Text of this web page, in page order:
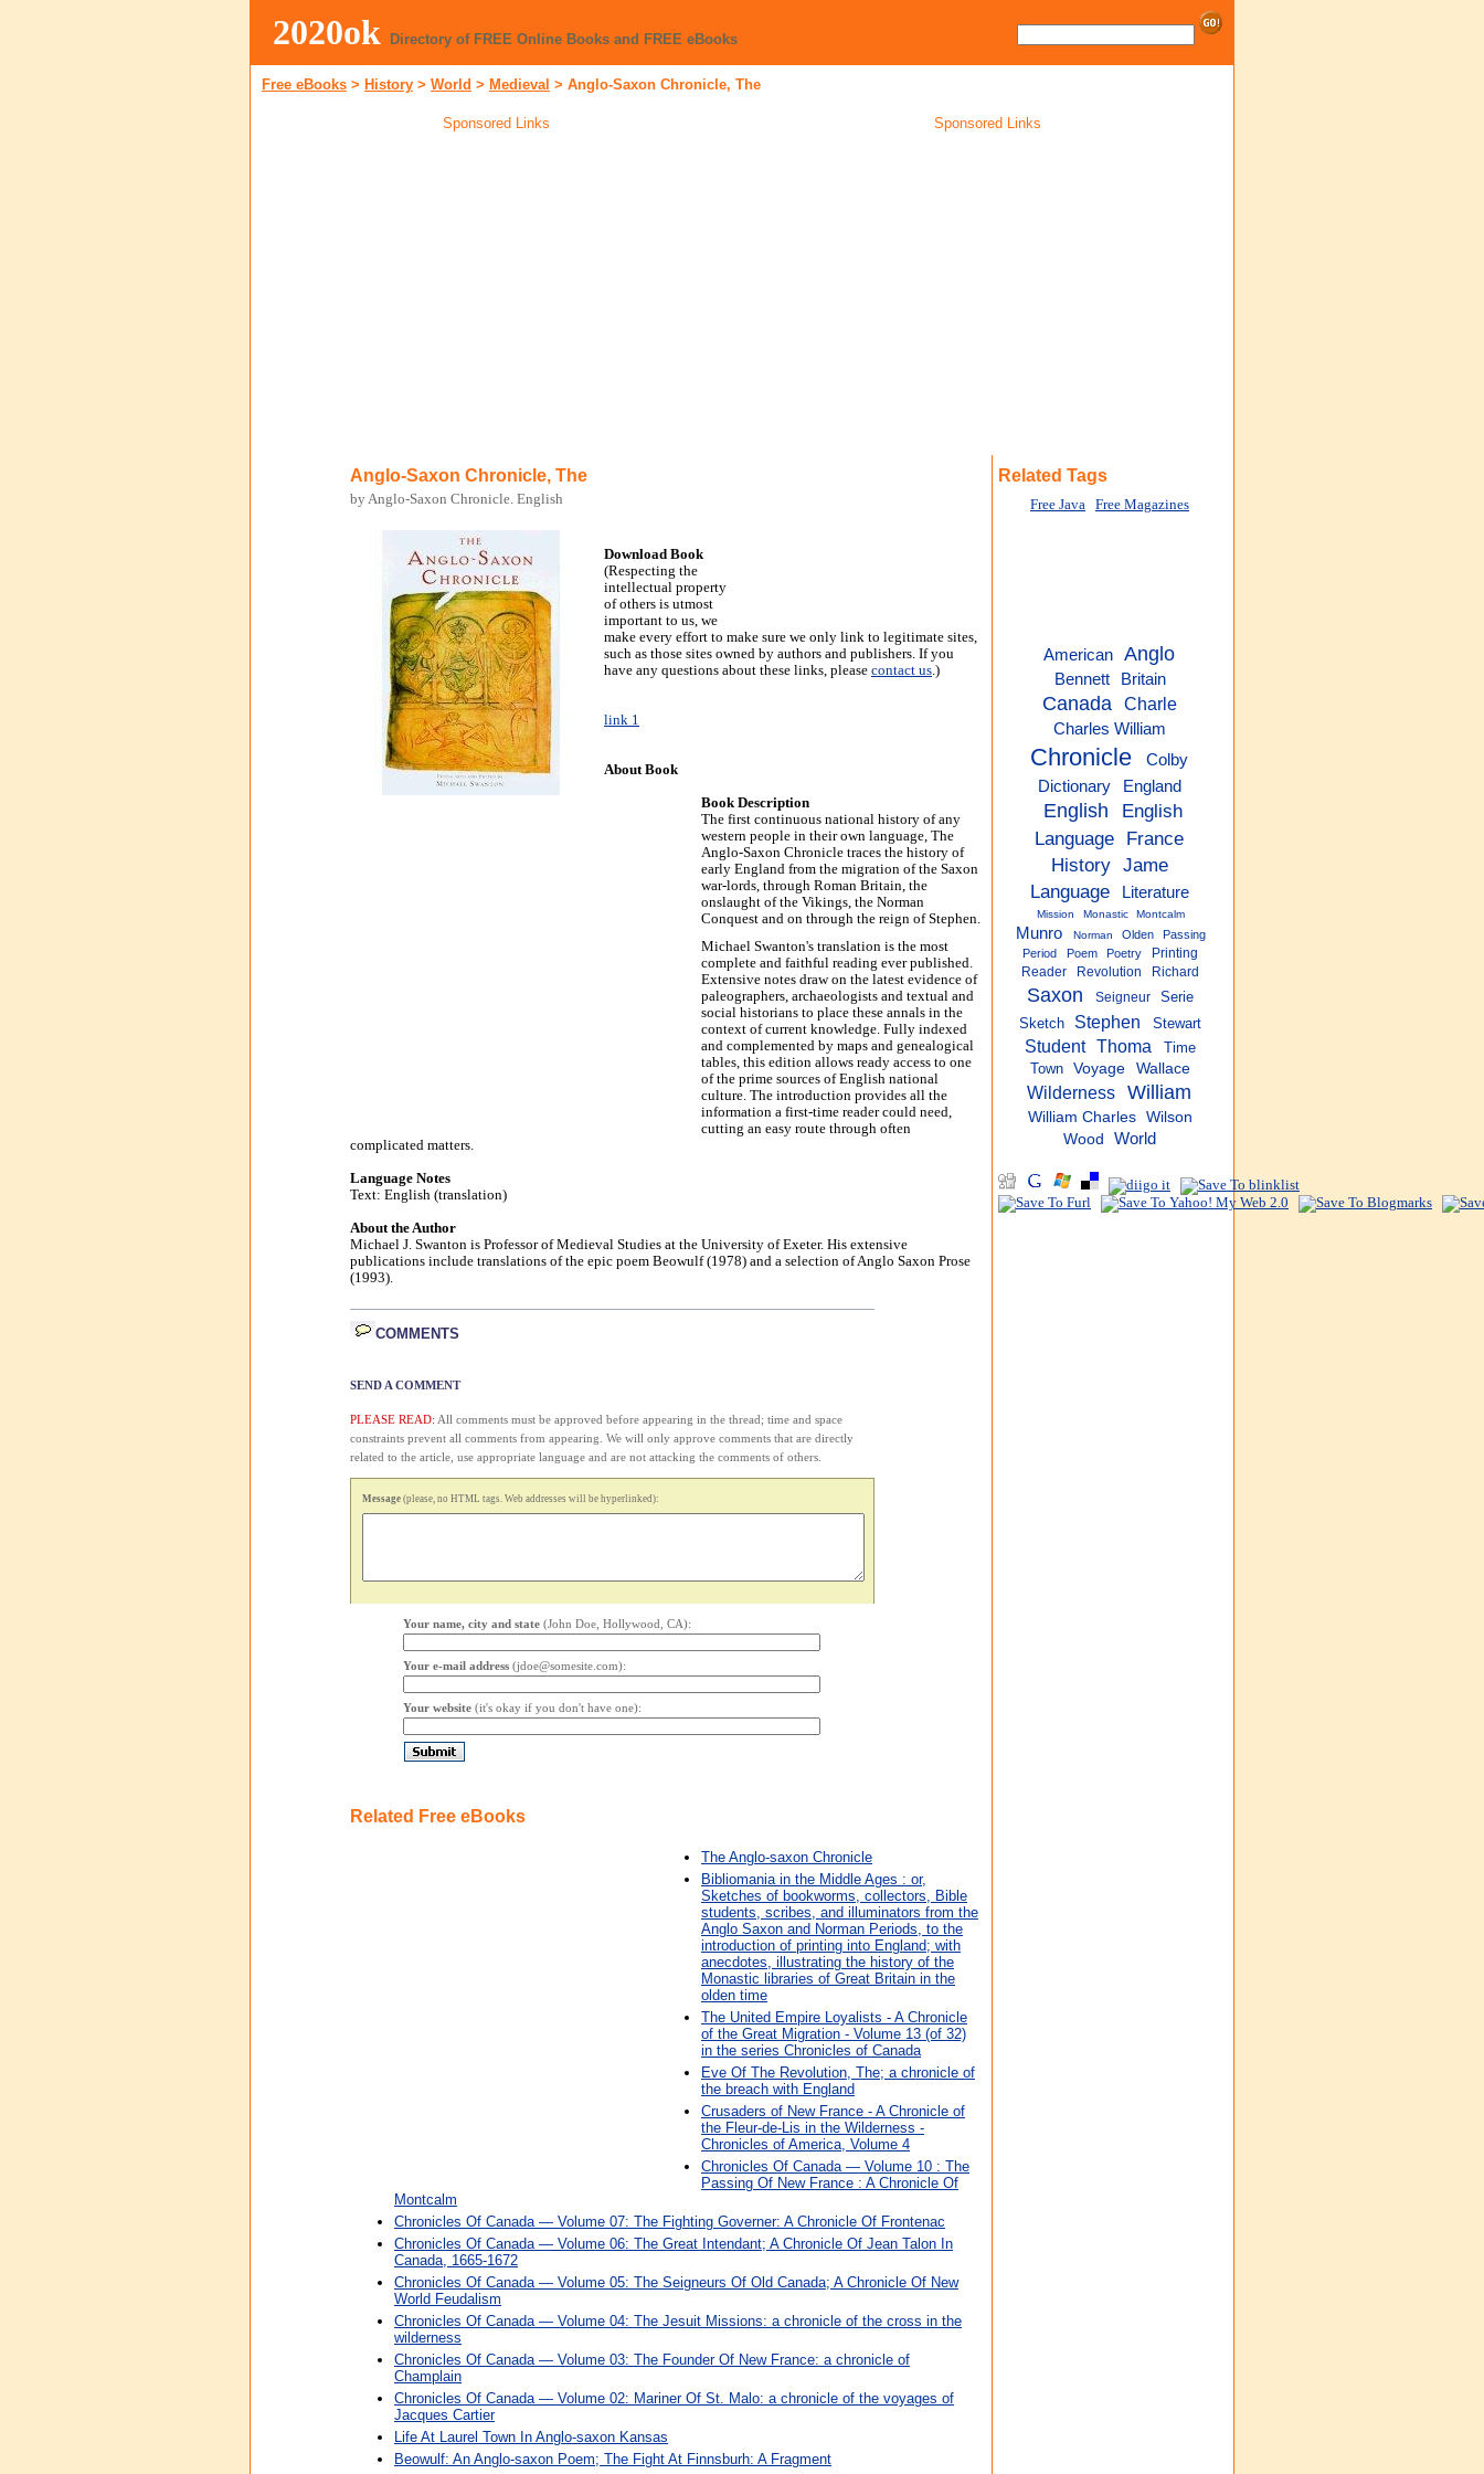
2020ok Directory of FREE Online Books and FREE eBooks
Free eBooks > History > World > Medieval > Anglo-Saxon Chronicle, The
Sponsored Links Sponsored Links
Anglo-Saxon Chronicle, The
by Anglo-Saxon Chronicle. English
Download Book
(Respecting the
intellectual property
of others is utmost
important to us, we
make every effort to make sure we only link to legitimate sites,
such as those sites owned by authors and publishers. If you
have any questions about these links, please contact us.)
link 1
About Book
Book Description
The first continuous national history of any
western people in their own language, The
Anglo-Saxon Chronicle traces the history of
early England from the migration of the Saxon
war-lords, through Roman Britain, the
onslaught of the Vikings, the Norman
Conquest and on through the reign of Stephen.
Michael Swanton's translation is the most
complete and faithful reading ever published.
Extensive notes draw on the latest evidence of
paleographers, archaeologists and textual and
social historians to place these annals in the
context of current knowledge. Fully indexed
and complemented by maps and genealogical
tables, this edition allows ready access to one
of the prime sources of English national
culture. The introduction provides all the
information a first-time reader could need,
cutting an easy route through often
complicated matters.
Language Notes
Text: English (translation)
About the Author
Michael J. Swanton is Professor of Medieval Studies at the University of Exeter. His extensive
publications include translations of the epic poem Beowulf (1978) and a selection of Anglo Saxon Prose
(1993).
COMMENTS
SEND A COMMENT
PLEASE READ: All comments must be approved before appearing in the thread; time and space
constraints prevent all comments from appearing. We will only approve comments that are directly
related to the article, use appropriate language and are not attacking the comments of others.
Message (please, no HTML tags. Web addresses will be hyperlinked):
Your name, city and state (John Doe, Hollywood, CA):
Your e-mail address (jdoe@somesite.com):
Your website (it's okay if you don't have one):
Related Free eBooks
The Anglo-saxon Chronicle
Bibliomania in the Middle Ages : or,
Sketches of bookworms, collectors, Bible
students, scribes, and illuminators from the
Anglo Saxon and Norman Periods, to the
introduction of printing into England; with
anecdotes, illustrating the history of the
Monastic libraries of Great Britain in the
olden time
The United Empire Loyalists - A Chronicle
of the Great Migration - Volume 13 (of 32)
in the series Chronicles of Canada
Eve Of The Revolution, The; a chronicle of
the breach with England
Crusaders of New France - A Chronicle of
the Fleur-de-Lis in the Wilderness -
Chronicles of America, Volume 4
Chronicles Of Canada — Volume 10 : The
Passing Of New France : A Chronicle Of
Montcalm
Chronicles Of Canada — Volume 07: The Fighting Governer: A Chronicle Of Frontenac
Chronicles Of Canada — Volume 06: The Great Intendant; A Chronicle Of Jean Talon In
Canada, 1665-1672
Chronicles Of Canada — Volume 05: The Seigneurs Of Old Canada; A Chronicle Of New
World Feudalism
Chronicles Of Canada — Volume 04: The Jesuit Missions: a chronicle of the cross in the
wilderness
Chronicles Of Canada — Volume 03: The Founder Of New France: a chronicle of
Champlain
Chronicles Of Canada — Volume 02: Mariner Of St. Malo: a chronicle of the voyages of
Jacques Cartier
Life At Laurel Town In Anglo-saxon Kansas
Beowulf: An Anglo-saxon Poem; The Fight At Finnsburh: A Fragment
Related Tags
Free Java Free Magazines
American Anglo
Bennett Britain
Canada Charle
Charles William
Chronicle
Colby
Dictionary
England
English
English
Language France
History Jame
Language
Literature
Mission Monastic Montcalm
Munro Norman Olden
Passing
Period
Poem Poetry
Printing
Reader
Revolution Richard
Saxon Seigneur
Serie
Sketch
Stephen Stewart
Student Thoma
Time
Town
Voyage Wallace
Wilderness William
William Charles
Wilson
Wood
World